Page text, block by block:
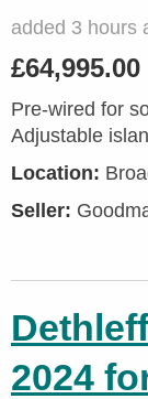
added 3 hours
£64,995.00
Pre-wired for
Adjustable
Location:
Seller:
2024